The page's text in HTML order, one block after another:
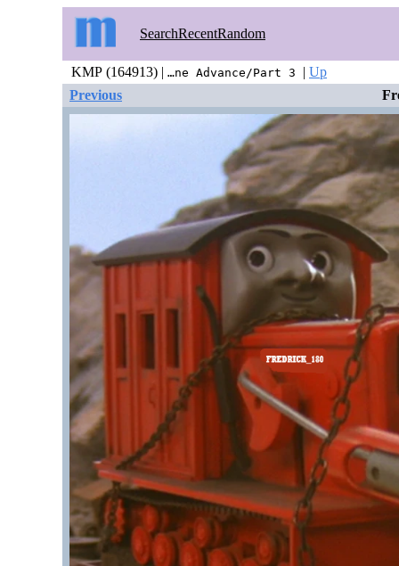
SearchRecentRandom
KMP (164913) | …ne Advance/Part 3 | Up
Previous